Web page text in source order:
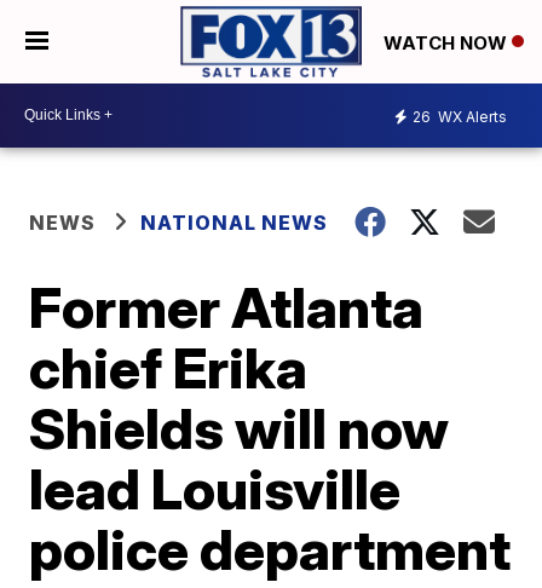
WATCH NOW
26 WX Alerts
NEWS NATIONAL NEWS
Former Atlanta
chief Erika
Shields will now
lead Louisville
police department